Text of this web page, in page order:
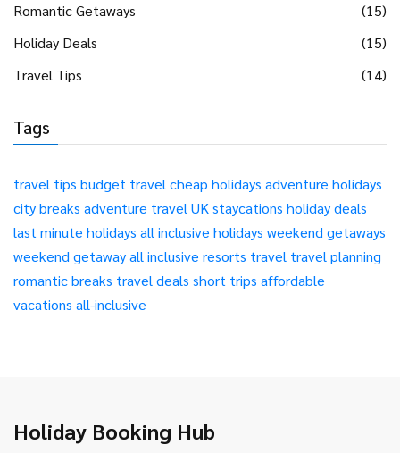
Romantic Getaways
(15)
Holiday Deals
(15)
Travel Tips
(14)
Tags
travel tips budget travel cheap holidays adventure holidays
city breaks adventure travel UK staycations holiday deals
last minute holidays all inclusive holidays weekend getaways
weekend getawayall inclusive resorts travel travel planning
romantic breaks travel deals short trips affordable
vacations all-inclusive
Holiday Booking Hub